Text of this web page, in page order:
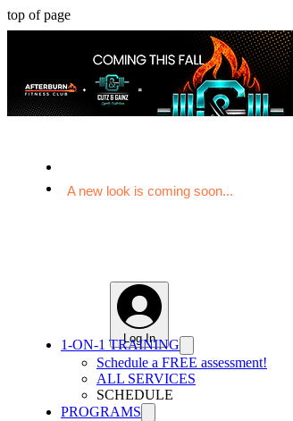
top of page
A new look is coming soon...
Log In
1-ON-1 TRAINING
Schedule a FREE assessment!
ALL SERVICES
SCHEDULE
PROGRAMS